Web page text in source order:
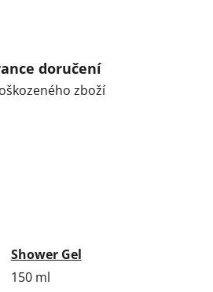
doručení
zboží
Shower Gel
150 ml